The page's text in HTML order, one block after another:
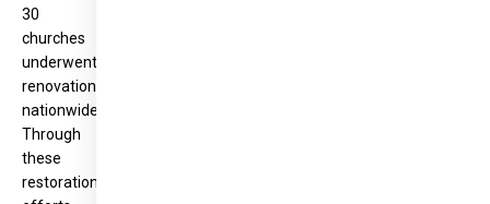
30
churches
underwent
renovation
nationwide.
Through
these
restoration